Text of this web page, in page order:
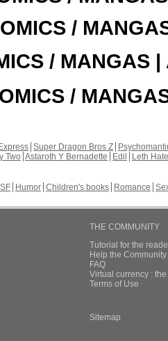
/
/ MANGAS |
/
Super Dragon Bros Z
Two Astaroth Y Bernadette Edil
Leth Hate
Humor Children's books Romance
THE COMMUNITY
Tutorial for the
Help the
FAQ
Virtual currency :
Terms of Use
Sitemap